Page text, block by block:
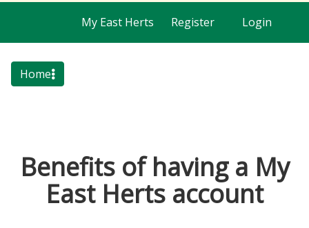
My East Herts Register Login
Home
Benefits of having a My
East Herts account